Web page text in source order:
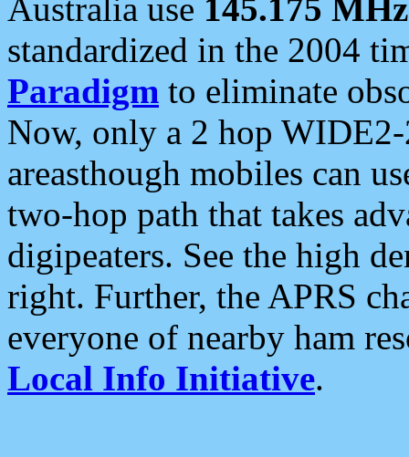
Australia use 145.175 MHz
standardized in the 2004
Paradigm to eliminate
Now, only a 2 hop
areasthough mobiles can
two-hop path that takes
digipeaters. See the high
right. Further, the APRS
everyone of nearby ham
Local Info Initiative.